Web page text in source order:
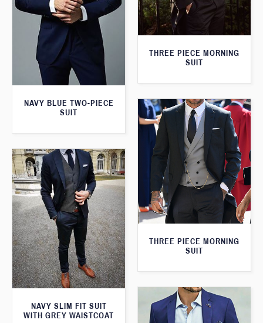
THREE PIECE MORNING
SUIT
NAVY BLUE TWO-PIECE
SUIT
THREE PIECE MORNING
SUIT
NAVY SLIM FIT SUIT
WITH GREY WAISTCOAT